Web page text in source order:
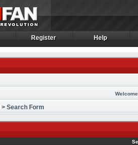
Register
Register Help
Help
> Search Form